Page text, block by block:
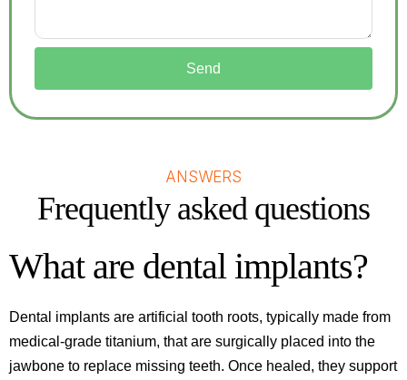
Send
ANSWERS
Frequently asked questions
What are dental implants?
Dental implants are artificial tooth roots, typically made from
medical-grade titanium, that are surgically placed into the
jawbone to replace missing teeth. Once healed, they support